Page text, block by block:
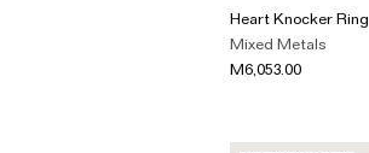
Heart Knocker Ring
Mixed Metals
M6,053.00